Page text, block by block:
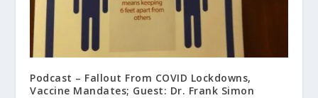
Podcast – Fallout From COVID Lockdowns,
Vaccine Mandates; Guest: Dr. Frank Simon